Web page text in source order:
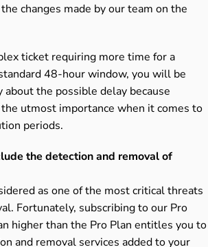
changes made by our team on the
ticket requiring more time for a
48-hour window, you will be
the possible delay because
utmost importance when it comes to
periods.
the detection and removal of
as one of the most critical threats
Fortunately, subscribing to our Pro
higher than the Pro Plan entitles you to
and removal services added to your